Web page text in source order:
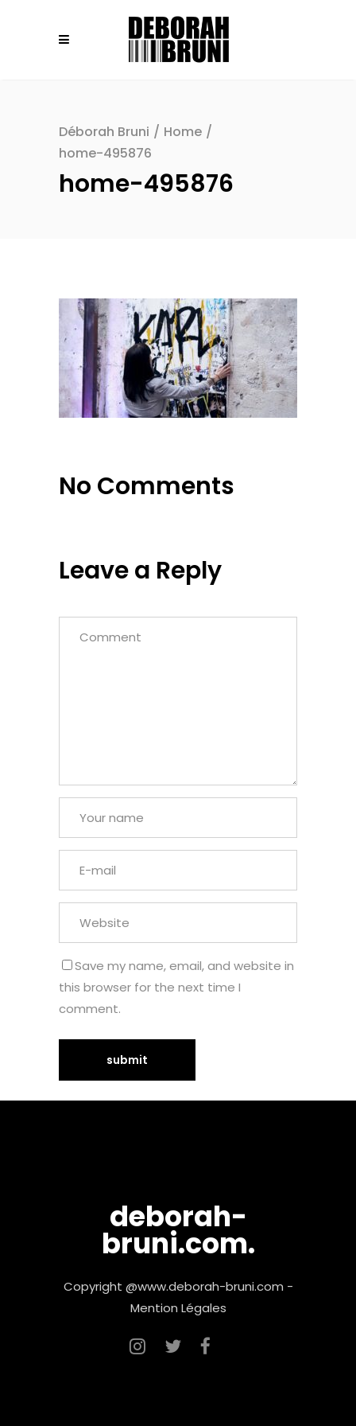
Déborah Bruni / Home /
home-495876
home-495876
No Comments
Leave a Reply
Save my name, email, and website in
this browser for the next time I
comment.
deborah-
bruni.com.
Copyright @www.deborah-bruni.com -
Mention Légales